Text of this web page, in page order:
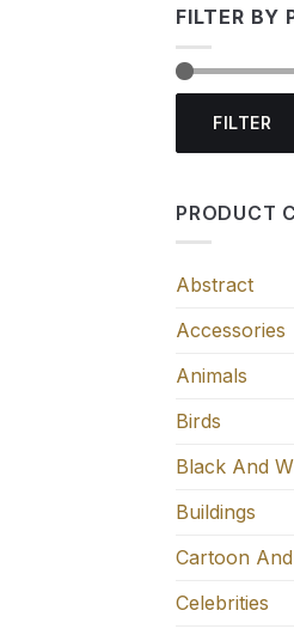
FILTER BY
Min
price
Max
priceFILTER
PRODUCT
Abstract
Accessories
Animals
Birds
Black And
Buildings
Cartoon
Celebrities